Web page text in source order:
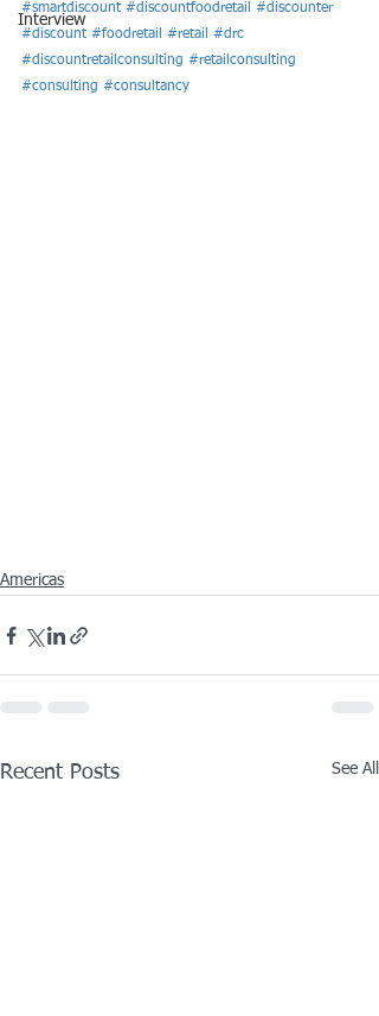
Interview
#smartdiscount #discountfoodretail
#discounter
#discount #foodretail #retail
#drc
#discountretailconsulting #retailconsulting
#consulting #consultancy
Americas
Recent Posts See All